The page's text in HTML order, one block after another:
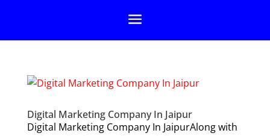
Digital Marketing Company In Jaipur
Digital Marketing Company In JaipurAlong with